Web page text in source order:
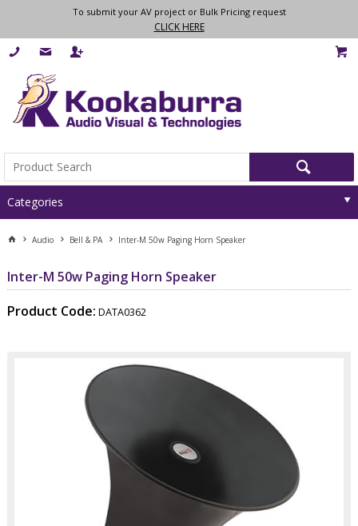
To submit your AV project or Bulk Pricing request
CLICK HERE
Categories
Audio Bell & PA Inter-M 50w Paging Horn Speaker
Inter-M 50w Paging Horn Speaker
Product Code: DATA0362